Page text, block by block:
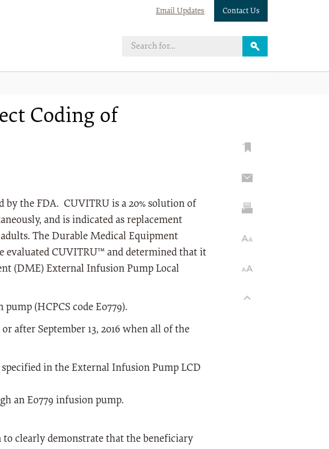
Email Updates Contact Us
Coding of
by the FDA. CUVITRU is a 20% solution of
and is indicated as replacement
The Durable Medical Equipment
evaluated CUVITRU™ and determined that it
(DME) External Infusion Pump Local
(HCPCS code E0779).
after September 13, 2016 when all of the
in the External Infusion Pump LCD
an E0779 infusion pump.
clearly demonstrate that the beneficiary